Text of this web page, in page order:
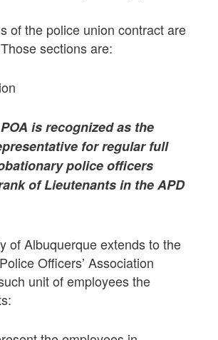
of the police union contract are
sections are:
is recognized as the
for regular full
police officers
of Lieutenants in the APD
of Albuquerque extends to the
Officers’ Association
unit of employees the